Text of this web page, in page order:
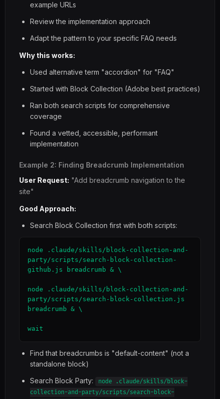
example URLs
Review the implementation approach
Adapt the pattern to your specific FAQ needs
Why this works:
Used alternative term "accordion" for "FAQ"
Started with Block Collection (Adobe best practices)
Ran both search scripts for comprehensive
coverage
Found a vetted, accessible, performant
implementation
Example 2: Finding Breadcrumb Implementation
User Request: "Add breadcrumb navigation to the
site"
Good Approach:
Search Block Collection first with both scripts:
node .claude/skills/block-collection-and-
party/scripts/search-block-collection-
github.js breadcrumb & \
node .claude/skills/block-collection-and-
party/scripts/search-block-collection.js
breadcrumb & \
wait
Find that breadcrumbs is "default-content" (not a
standalone block)
Search Block Party:
node .claude/skills/block-
collection-and-party/scripts/search-block-